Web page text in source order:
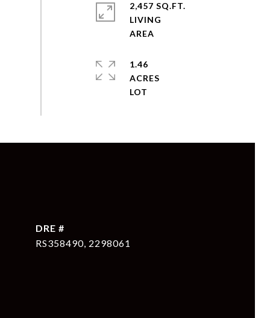
2,457 SQ.FT.
LIVING
1.46
ACRES
DRE #
RS358490, 2298061